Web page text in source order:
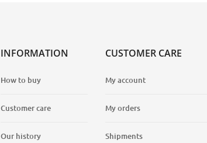
INFORMATION
How to buy
Customer care
Our history
CUSTOMER CARE
My account
My orders
Shipments